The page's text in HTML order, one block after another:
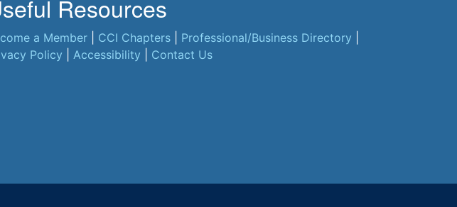
Resources
a Member CCI Chapters Professional/Business Directory
Policy
Accessibility Contact Us